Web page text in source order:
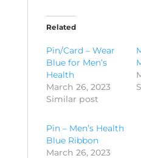
Related
Pin/Card – Wear
Blue for Men’s
Health
March 26, 2023
Similar post
Pin – Men’s Health
Blue Ribbon
March 26, 2023